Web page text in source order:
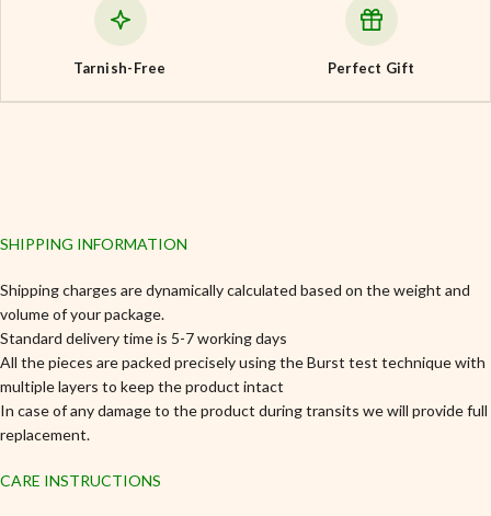
Tarnish-Free Perfect Gift
SHIPPING INFORMATION
Shipping charges are dynamically calculated based on the weight and
volume of your package.
Standard delivery time is 5-7 working days
All the pieces are packed precisely using the Burst test technique with
multiple layers to keep the product intact
In case of any damage to the product during transits we will provide full
replacement.
CARE INSTRUCTIONS